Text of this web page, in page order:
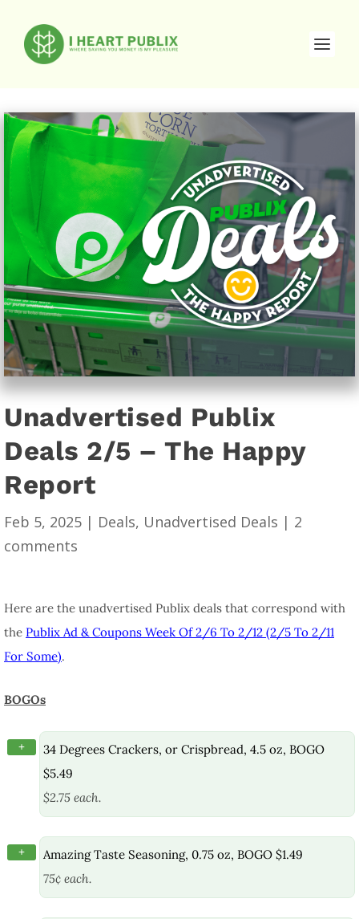
Unadvertised Publix
Deals 2/5 – The Happy
Report
Feb 5, 2025 | Deals, Unadvertised Deals | 2
comments
Here are the unadvertised Publix deals that correspond with
the Publix Ad & Coupons Week Of 2/6 To 2/12 (2/5 To 2/11
For Some).
BOGOs
+
34 Degrees Crackers, or Crispbread, 4.5 oz, BOGO
$5.49
$2.75 each.
+
Amazing Taste Seasoning, 0.75 oz, BOGO $1.49
75¢ each.